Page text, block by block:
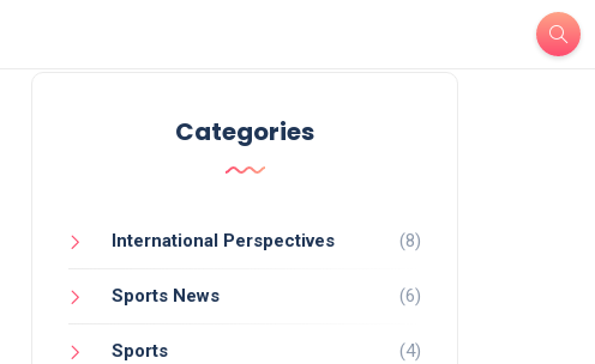
Categories
International Perspectives (8)
Sports News (6)
Sports (4)